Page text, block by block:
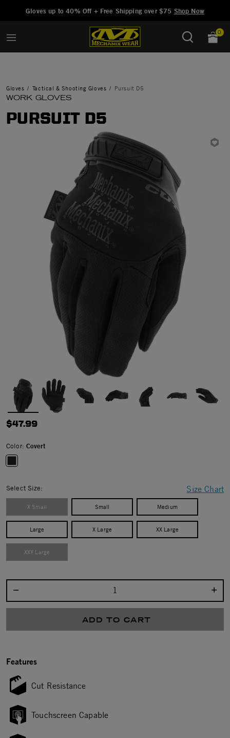
Gloves up to 40% Off + Free Shipping over $75 Shop Now
0
Gloves Tactical & Shooting Gloves Pursuit D5
WORK GLOVES
PURSUIT D5
$47.99
Color: Covert
Size Chart
Select Size:
X Small Small Medium
Large X Large XX Large
XXX Large
ADD TO CART
Features
Cut Resistance
Touchscreen Capable
Added to Manage Wishlist